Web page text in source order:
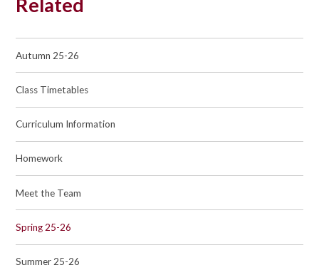
Autumn 25-26
Class Timetables
Curriculum Information
Homework
Meet the Team
Spring 25-26
Summer 25-26